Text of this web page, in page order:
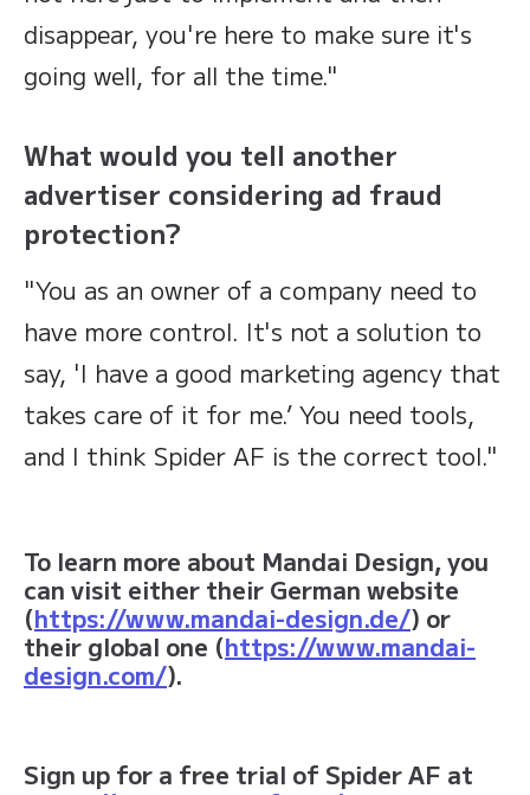
disappear, you're here to make sure it's
going well, for all the time."
What would you tell another
advertiser considering ad fraud
protection?
"You as an owner of a company need to
have more control. It's not a solution to
say, 'I have a good marketing agency that
takes care of it for me.’ You need tools,
and I think Spider AF is the correct tool."
To learn more about Mandai Design, you
can visit either their German website
(https://www.mandai-design.de/) or
their global one (https://www.mandai-
design.com/).
Sign up for a free trial of Spider AF at